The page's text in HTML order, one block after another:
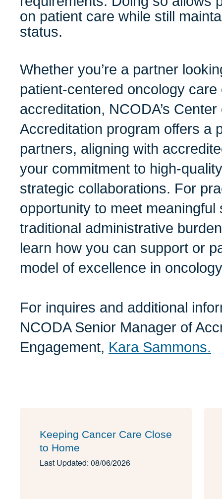
on patient care while still
status.
Whether you’re a partner
patient-centered oncology
accreditation, NCODA’s
Accreditation program offers a
partners, aligning with
your commitment to high-
strategic collaborations. For
opportunity to meet
traditional administrative
learn how you can support or
model of excellence in
For inquires and additional
NCODA Senior Manager of
Engagement, Kara Sammons.
Keeping Cancer Care Close
to Home
Last Updated: 08/06/2026